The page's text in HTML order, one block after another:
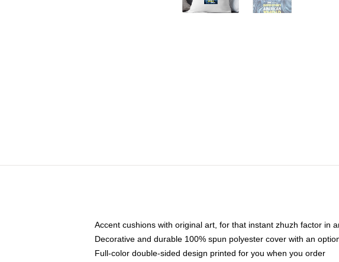
Accent cushions with original art, for that instant zhuzh factor in
Decorative and durable 100% spun polyester cover with an
Full-color double-sided design printed for you when you order